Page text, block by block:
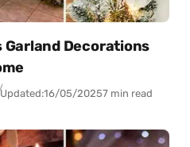
Decorations
Updated:16/05/20257 min read